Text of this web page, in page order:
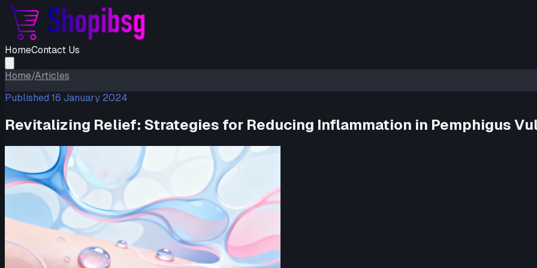
HomeContact Us
Home/Articles
Published 16 January 2024
Revitalizing Relief: Strategies for Reducing Inflammation in Pemphigus